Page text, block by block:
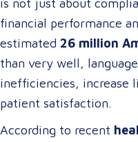
is not just about
financial performance
estimated 26 million
than very well,
inefficiencies, increase
patient satisfaction.
According to recent